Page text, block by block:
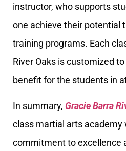
instructor, who supports
one achieve their potential
training programs. Each
River Oaks is customized
benefit for the students in
In summary, Gracie Barra
class martial arts academy
commitment to excellence